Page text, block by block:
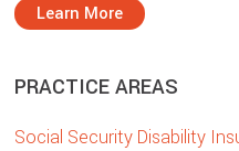
Learn More
PRACTICE AREAS
Social Security Disability